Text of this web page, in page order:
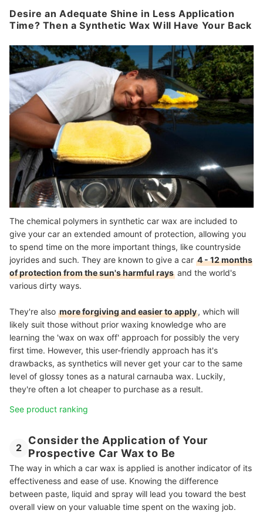
Desire an Adequate Shine in Less Application
Time? Then a Synthetic Wax Will Have Your Back
The chemical polymers in synthetic car wax are included to
give your car an extended amount of protection, allowing you
to spend time on the more important things, like countryside
joyrides and such. They are known to give a car 4 - 12 months
of protection from the sun's harmful rays and the world's
various dirty ways.
They're also more forgiving and easier to apply, which will
likely suit those without prior waxing knowledge who are
learning the 'wax on wax off' approach for possibly the very
first time. However, this user-friendly approach has it's
drawbacks, as synthetics will never get your car to the same
level of glossy tones as a natural carnauba wax. Luckily,
they're often a lot cheaper to purchase as a result.
See product ranking
2
Consider the Application of Your
Prospective Car Wax to Be
The way in which a car wax is applied is another indicator of its
effectiveness and ease of use. Knowing the difference
between paste, liquid and spray will lead you toward the best
overall view on your valuable time spent on the waxing job.